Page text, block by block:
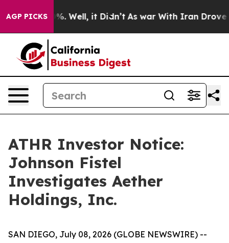
AGP PICKS
40%. Well, it Didn’t As war With Iran Drove oil
ATHR Investor Notice:
Johnson Fistel
Investigates Aether
Holdings, Inc.
SAN DIEGO, July 08, 2026 (GLOBE NEWSWIRE) --